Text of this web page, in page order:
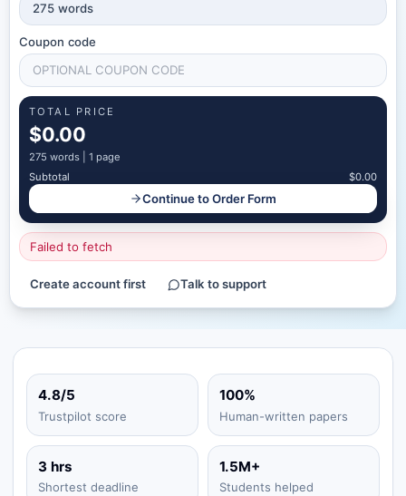
275 words
Coupon code
TOTAL PRICE
$0.00
275 words | 1 page
Subtotal
$0.00
Continue to Order Form
Failed to fetch
Create account first Talk to support
4.8/5
Trustpilot score
100%
Human-written papers
3 hrs
Shortest deadline
1.5M+
Students helped